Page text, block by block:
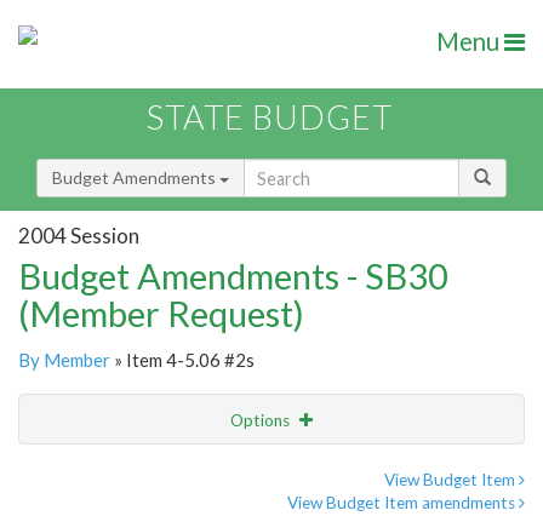
Menu
STATE BUDGET
Budget Amendments
2004 Session
Budget Amendments - SB30
(Member Request)
By Member » Item 4-5.06 #2s
Options
View Budget Item
View Budget Item amendments